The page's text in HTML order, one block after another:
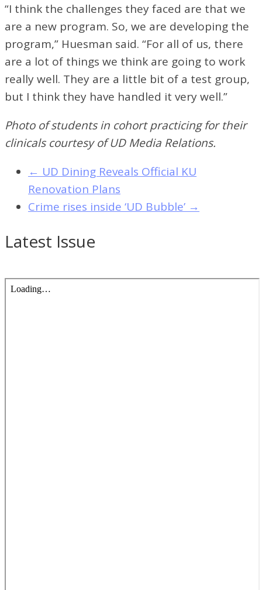
“I think the challenges they faced are that we
are a new program. So, we are developing the
program,” Huesman said. “For all of us, there
are a lot of things we think are going to work
really well. They are a little bit of a test group,
but I think they have handled it very well.”
Photo of students in cohort practicing for their
clinicals courtesy of UD Media Relations.
← UD Dining Reveals Official KU
Renovation Plans
Crime rises inside ‘UD Bubble’ →
Latest Issue